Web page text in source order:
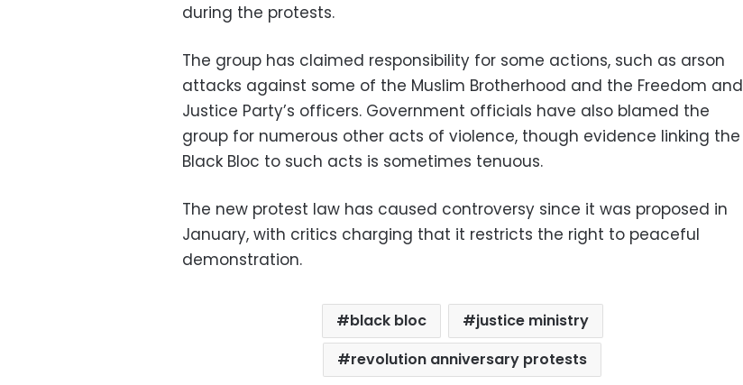
during the protests.
The group has claimed responsibility for some actions, such as arson
attacks against some of the Muslim Brotherhood and the Freedom and
Justice Party’s officers. Government officials have also blamed the
group for numerous other acts of violence, though evidence linking the
Black Bloc to such acts is sometimes tenuous.
The new protest law has caused controversy since it was proposed in
January, with critics charging that it restricts the right to peaceful
demonstration.
black bloc
justice ministry
revolution anniversary protests